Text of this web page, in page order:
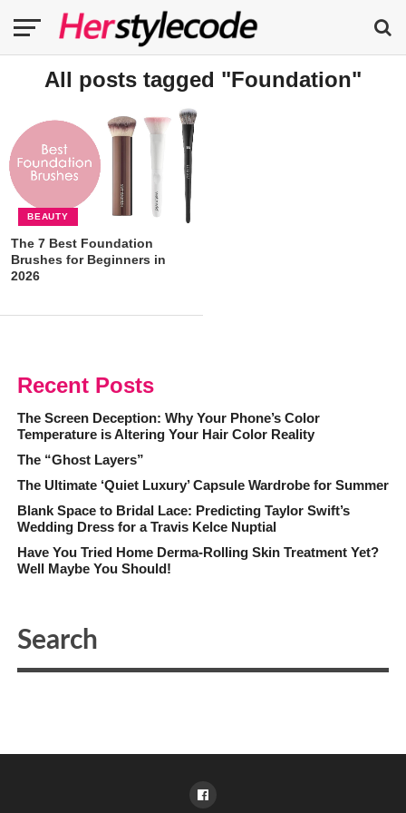
All posts tagged "Foundation"
BEAUTY
The 7 Best Foundation
Brushes for Beginners in
2026
Recent Posts
The Screen Deception: Why Your Phone’s Color
Temperature is Altering Your Hair Color Reality
The “Ghost Layers”
The Ultimate ‘Quiet Luxury’ Capsule Wardrobe for Summer
Blank Space to Bridal Lace: Predicting Taylor Swift’s
Wedding Dress for a Travis Kelce Nuptial
Have You Tried Home Derma-Rolling Skin Treatment Yet?
Well Maybe You Should!